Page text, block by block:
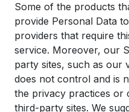
Some of the products
provide Personal Data
providers that require
service. Moreover, our
party sites, such as our
does not control and is
the privacy practices or
third-party sites. We